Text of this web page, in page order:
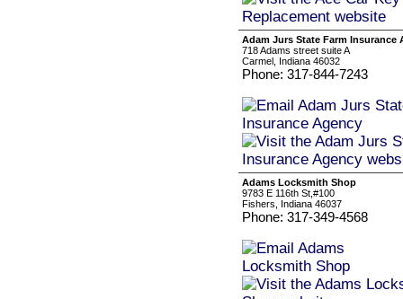
Adam Jurs State Farm Insurance
718 Adams street suite A
Carmel, Indiana 46032
Phone: 317-844-7243
Adams Locksmith Shop
9783 E 116th St,#100
Fishers, Indiana 46037
Phone: 317-349-4568